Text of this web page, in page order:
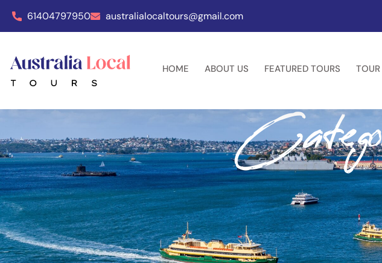
61404797950 australialocaltours@gmail.com
HOME ABOUT US FEATURED TOURS